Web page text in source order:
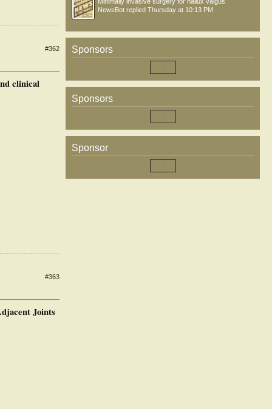
#362
clinical
#363
Joints
NewsBot replied Thursday at 10:13 PM
Sponsors
Sponsors
Sponsor